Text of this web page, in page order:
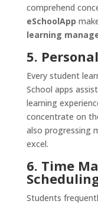
comprehend
eSchoolApp
learning
5.
Every student
School apps
learning
concentrate on
also progressing
excel.
6. Time
Students